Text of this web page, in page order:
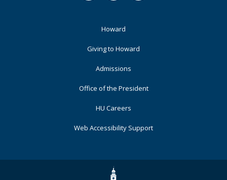
Howard
Giving to Howard
Admissions
Office of the President
HU Careers
Web Accessibility Support